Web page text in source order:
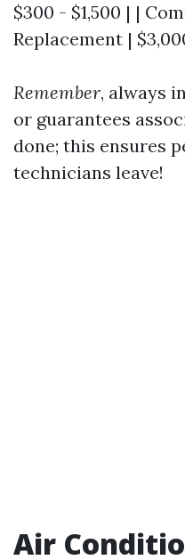
$300 - $1,500 | |
Replacement |
Remember, always
or guarantees
done; this ensures
technicians leave!
Air